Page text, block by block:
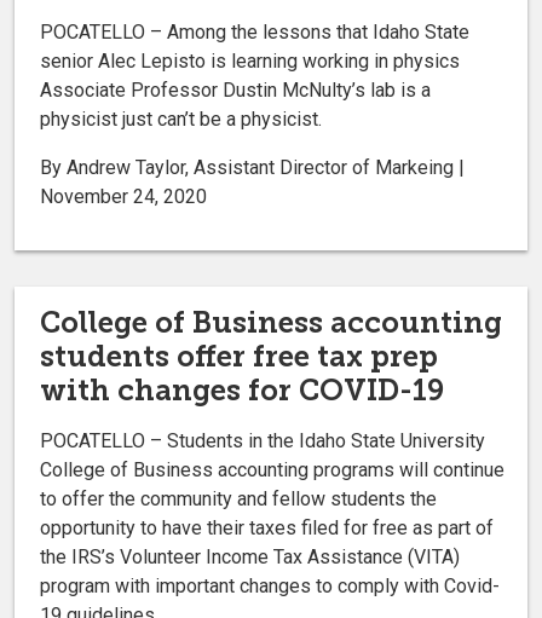
POCATELLO – Among the lessons that Idaho State
senior Alec Lepisto is learning working in physics
Associate Professor Dustin McNulty’s lab is a
physicist just can’t be a physicist.
By Andrew Taylor, Assistant Director of Markeing |
November 24, 2020
College of Business accounting
students offer free tax prep
with changes for COVID-19
POCATELLO – Students in the Idaho State University
College of Business accounting programs will continue
to offer the community and fellow students the
opportunity to have their taxes filed for free as part of
the IRS’s Volunteer Income Tax Assistance (VITA)
program with important changes to comply with Covid-